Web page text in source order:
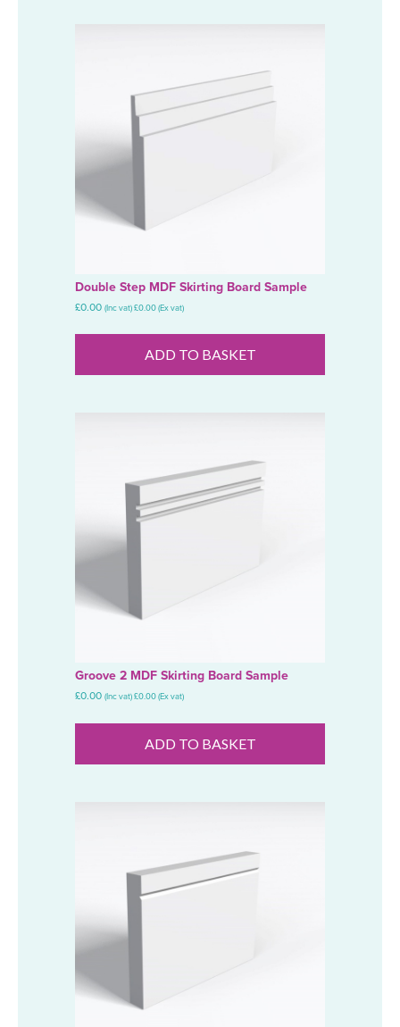
Double Step MDF Skirting Board Sample
£0.00 (Inc vat)£0.00(Ex vat)
ADD TO BASKET
Groove 2 MDF Skirting Board Sample
£0.00 (Inc vat)£0.00(Ex vat)
ADD TO BASKET